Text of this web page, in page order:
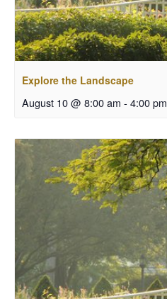
Explore the Landscape
August 10 @ 8:00 am - 4:00 pm